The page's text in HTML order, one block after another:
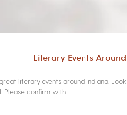
Literary Events
literary events around Indiana.
Please confirm with